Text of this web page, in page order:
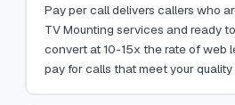
Pay per call delivers callers who
TV Mounting services and ready
convert at 10-15x the rate of web
pay for calls that meet your quality